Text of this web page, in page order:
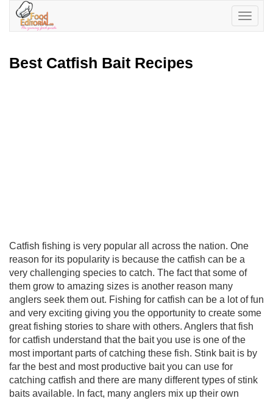
Toggle
Best Catfish Bait Recipes
Catfish fishing is very popular all across the nation. One
reason for its popularity is because the catfish can be a
very challenging species to catch. The fact that some of
them grow to amazing sizes is another reason many
anglers seek them out. Fishing for catfish can be a lot of fun
and very exciting giving you the opportunity to create some
great fishing stories to share with others. Anglers that fish
for catfish understand that the bait you use is one of the
most important parts of catching these fish. Stink bait is by
far the best and most productive bait you can use for
catching catfish and there are many different types of stink
baits available. In fact, many anglers mix up their own